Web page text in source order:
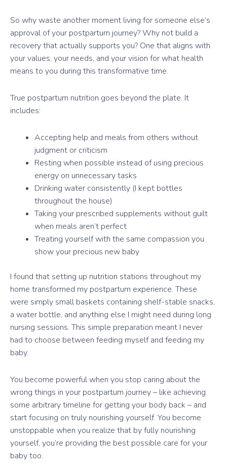
So why waste another moment living for someone else’s
approval of your postpartum journey? Why not build a
recovery that actually supports you? One that aligns with
your values, your needs, and your vision for what health
means to you during this transformative time.
True postpartum nutrition goes beyond the plate. It
includes:
Accepting help and meals from others without
judgment or criticism
Resting when possible instead of using precious
energy on unnecessary tasks
Drinking water consistently (I kept bottles
throughout the house)
Taking your prescribed supplements without guilt
when meals aren’t perfect
Treating yourself with the same compassion you
show your precious new baby
I found that setting up nutrition stations throughout my
home transformed my postpartum experience. These
were simply small baskets containing shelf-stable snacks,
a water bottle, and anything else I might need during long
nursing sessions. This simple preparation meant I never
had to choose between feeding myself and feeding my
baby.
You become powerful when you stop caring about the
wrong things in your postpartum journey – like achieving
some arbitrary timeline for getting your body back – and
start focusing on truly nourishing yourself. You become
unstoppable when you realize that by fully nourishing
yourself, you’re providing the best possible care for your
baby too.